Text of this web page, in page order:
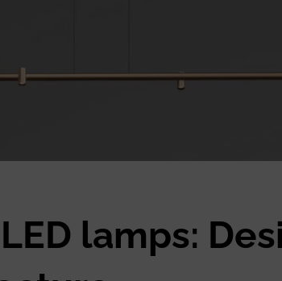
lamps: